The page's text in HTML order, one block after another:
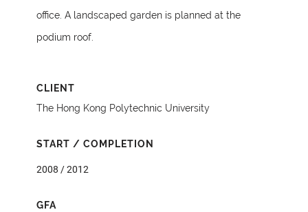
office. A landscaped garden is planned at the
podium roof.
CLIENT
The Hong Kong Polytechnic University
START / COMPLETION
2008 / 2012
GFA